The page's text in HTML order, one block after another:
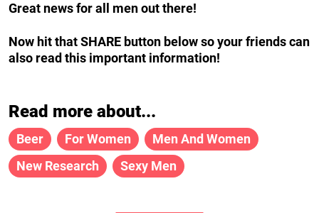
Great news for all men out there!
Now hit that SHARE button below so your friends can
also read this important information!
Read more about...
Beer For Women
Men And Women
New Research
Sexy Men